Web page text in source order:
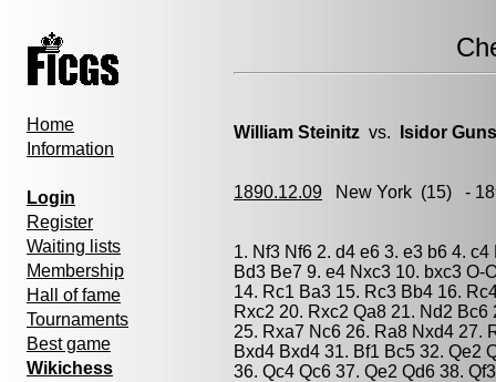
Home
Information
Login
Register
Waiting lists
Membership
Hall of fame
Tournaments
Best game
Wikichess
William Steinitz vs. Isidor
1890.12.09 New York (15) -
1. Nf3 Nf6 2. d4 e6 3. e3 b6 4.
Bd3 Be7 9. e4 Nxc3 10. bxc3 O-
14. Rc1 Ba3 15. Rc3 Bb4 16.
Rxc2 20. Rxc2 Qa8 21. Nd2
25. Rxa7 Nc6 26. Ra8 Nxd4 27.
Bxd4 Bxd4 31. Bf1 Bc5 32. Qe2
36. Qc4 Qc6 37. Qe2 Qd6 38.